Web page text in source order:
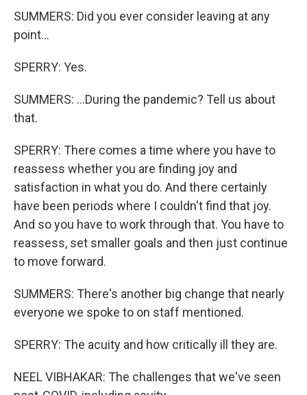
SUMMERS: Did you ever consider leaving at any
point...
SPERRY: Yes.
SUMMERS: ...During the pandemic? Tell us about
that.
SPERRY: There comes a time where you have to
reassess whether you are finding joy and
satisfaction in what you do. And there certainly
have been periods where I couldn't find that joy.
And so you have to work through that. You have to
reassess, set smaller goals and then just continue
to move forward.
SUMMERS: There's another big change that nearly
everyone we spoke to on staff mentioned.
SPERRY: The acuity and how critically ill they are.
NEEL VIBHAKAR: The challenges that we've seen